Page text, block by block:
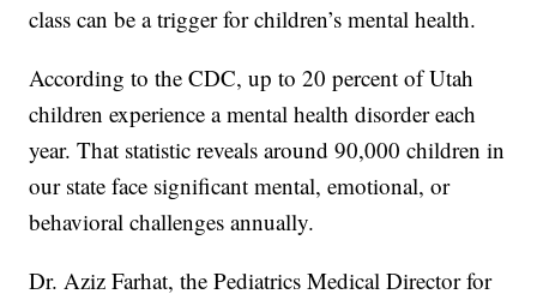
class can be a trigger for children’s mental health.
According to the CDC, up to 20 percent of Utah
children experience a mental health disorder each
year. That statistic reveals around 90,000 children in
our state face significant mental, emotional, or
behavioral challenges annually.
Dr. Aziz Farhat, the Pediatrics Medical Director for